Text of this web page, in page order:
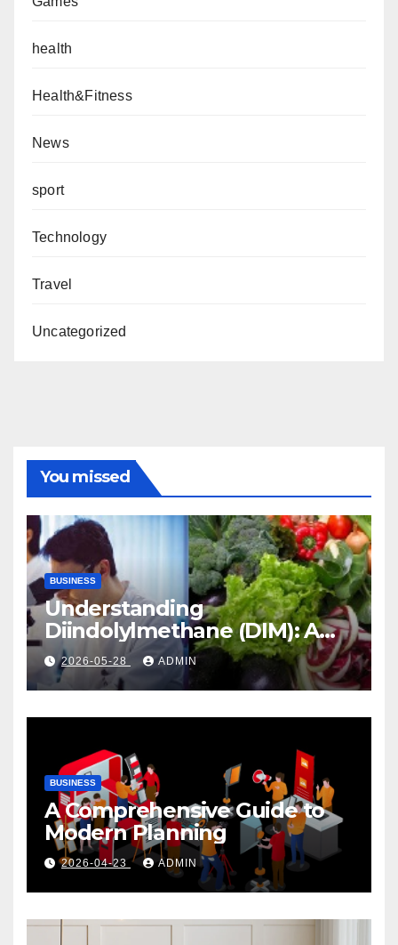
health
Health&Fitness
News
sport
Technology
Travel
Uncategorized
You missed
BUSINESS
Understanding
Diindolylmethane (DIM): A
Natural Compound with
Promising Health Benefits
2026-05-28 ADMIN
BUSINESS
A Comprehensive Guide to
Modern Planning
2026-04-23 ADMIN